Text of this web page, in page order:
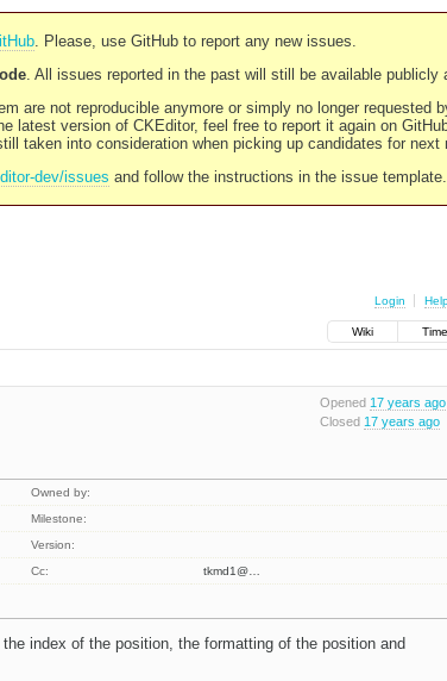
. Please, use GitHub to report any new issues.
. All issues reported in the past will still be available publicly
are not reproducible anymore or simply no longer requested
latest version of CKEditor, feel free to report it again on
taken into consideration when picking up candidates for next
dev/issues and follow the instructions in the issue template.
Login
Wiki
Opened 17 years ago
Closed 17 years ago
Owned by:
Milestone:
Version:
Cc: tkmd1@…
index of the position, the formatting of the position and